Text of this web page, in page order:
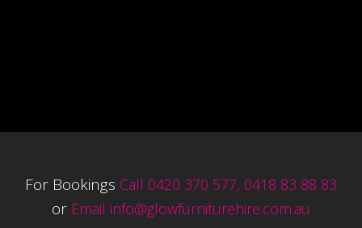
For Bookings Call 0420 370 577, 0418 83 88 83
or Email info@glowfurniturehire.com.au